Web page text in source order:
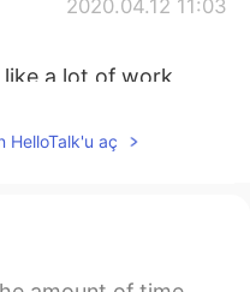
2020.04.12 11:03
a lot of work
2020.04.12 10:56
HelloTalk'u aç